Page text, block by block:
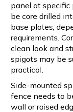
panel at
be core drilled
base plates,
requirements.
clean look and
spigots may be
practical.
Side-mounted
fence needs to
wall or raised